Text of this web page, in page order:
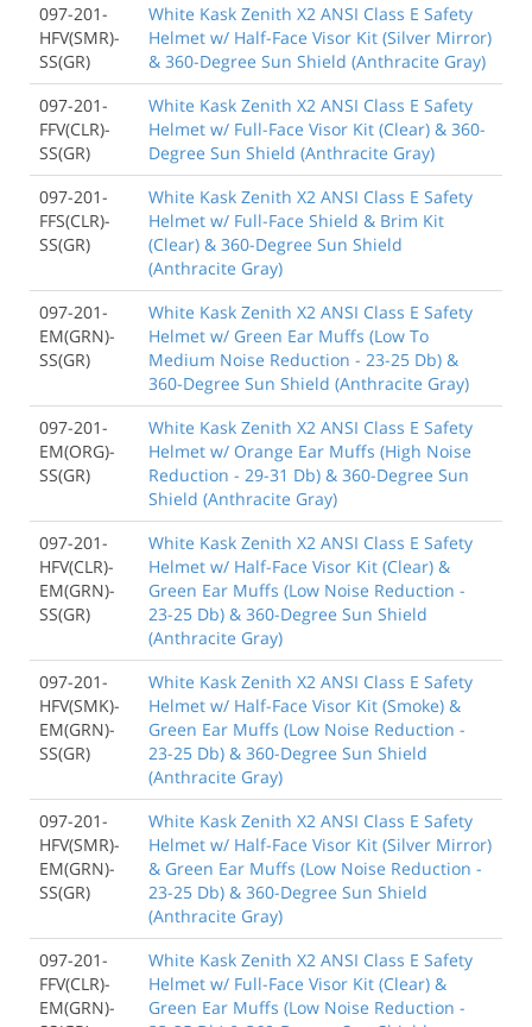
097-201-
HFV(SMR)-
SS(GR)
White Kask Zenith X2 ANSI Class E Safety
Helmet w/ Half-Face Visor Kit (Silver Mirror)
& 360-Degree Sun Shield (Anthracite Gray)
097-201-
FFV(CLR)-
SS(GR)
White Kask Zenith X2 ANSI Class E Safety
Helmet w/ Full-Face Visor Kit (Clear) & 360-
Degree Sun Shield (Anthracite Gray)
097-201-
FFS(CLR)-
SS(GR)
White Kask Zenith X2 ANSI Class E Safety
Helmet w/ Full-Face Shield & Brim Kit
(Clear) & 360-Degree Sun Shield
(Anthracite Gray)
097-201-
EM(GRN)-
SS(GR)
White Kask Zenith X2 ANSI Class E Safety
Helmet w/ Green Ear Muffs (Low To
Medium Noise Reduction - 23-25 Db) &
360-Degree Sun Shield (Anthracite Gray)
097-201-
EM(ORG)-
SS(GR)
White Kask Zenith X2 ANSI Class E Safety
Helmet w/ Orange Ear Muffs (High Noise
Reduction - 29-31 Db) & 360-Degree Sun
Shield (Anthracite Gray)
097-201-
HFV(CLR)-
EM(GRN)-
SS(GR)
White Kask Zenith X2 ANSI Class E Safety
Helmet w/ Half-Face Visor Kit (Clear) &
Green Ear Muffs (Low Noise Reduction -
23-25 Db) & 360-Degree Sun Shield
(Anthracite Gray)
097-201-
HFV(SMK)-
EM(GRN)-
SS(GR)
White Kask Zenith X2 ANSI Class E Safety
Helmet w/ Half-Face Visor Kit (Smoke) &
Green Ear Muffs (Low Noise Reduction -
23-25 Db) & 360-Degree Sun Shield
(Anthracite Gray)
097-201-
HFV(SMR)-
EM(GRN)-
SS(GR)
White Kask Zenith X2 ANSI Class E Safety
Helmet w/ Half-Face Visor Kit (Silver Mirror)
& Green Ear Muffs (Low Noise Reduction -
23-25 Db) & 360-Degree Sun Shield
(Anthracite Gray)
097-201-
FFV(CLR)-
EM(GRN)-
White Kask Zenith X2 ANSI Class E Safety
Helmet w/ Full-Face Visor Kit (Clear) &
Green Ear Muffs (Low Noise Reduction -